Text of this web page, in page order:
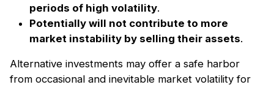
periods of high volatility.
Potentially will not contribute to more
market instability by selling their assets.
Alternative investments may offer a safe harbor
from occasional and inevitable market volatility for